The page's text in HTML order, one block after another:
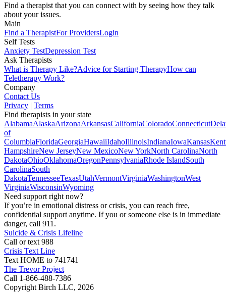
Find a therapist that you can connect with by seeing how they talk
about your issues.
Main
Find a TherapistFor ProvidersLogin
Self Tests
Anxiety TestDepression Test
Ask Therapists
What is Therapy Like?Advice for Starting TherapyHow can
Teletherapy Work?
Company
Contact Us
Privacy | Terms
Find therapists in your state
AlabamaAlaskaArizonaArkansasCaliforniaColoradoConnecticut
of
ColumbiaFloridaGeorgiaHawaiiIdahoIllinoisIndianaIowaKansas
HampshireNew JerseyNew MexicoNew YorkNorth CarolinaNorth
DakotaOhioOklahomaOregonPennsylvaniaRhode IslandSouth
CarolinaSouth
DakotaTennesseeTexasUtahVermontVirginiaWashingtonWest
VirginiaWisconsinWyoming
Need support right now?
If you’re in emotional distress or crisis, you can reach free,
confidential support anytime. If you or someone else is in immediate
danger, call 911.
Suicide & Crisis Lifeline
Call or text 988
Crisis Text Line
Text HOME to 741741
The Trevor Project
Call 1-866-488-7386
Copyright Birch LLC, 2026